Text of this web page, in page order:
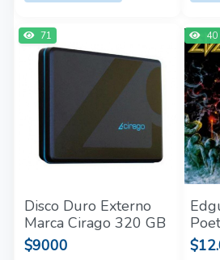
71
Disco Duro Externo
Marca Cirago 320 GB
$9000
40